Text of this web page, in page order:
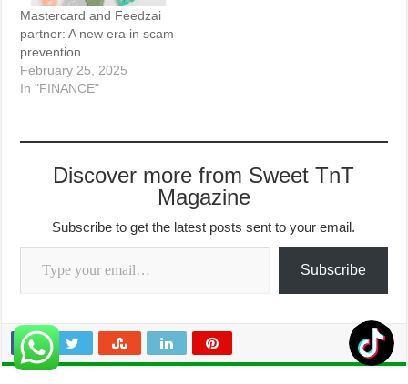
Mastercard and Feedzai
partner: A new era in scam
prevention
February 25, 2025
In "FINANCE"
Discover more from Sweet TnT
Magazine
Subscribe to get the latest posts sent to your email.
Type your email…
Subscribe